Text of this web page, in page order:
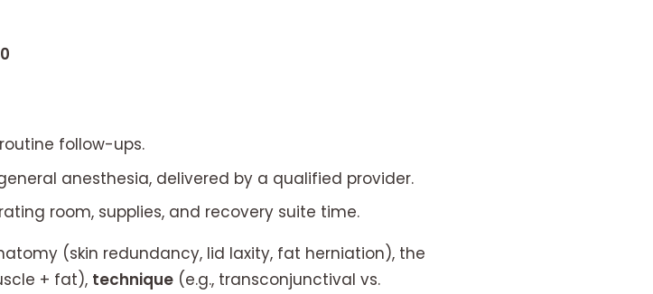
follow-ups.
anesthesia, delivered by a qualified provider.
room, supplies, and recovery suite time.
(skin redundancy, lid laxity, fat herniation), the
+ fat), technique (e.g., transconjunctival vs.